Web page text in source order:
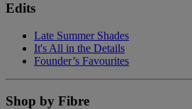
Edits
Late Summer Shades
It's All in the Details
Founder’s Favourites
Shop by Fibre